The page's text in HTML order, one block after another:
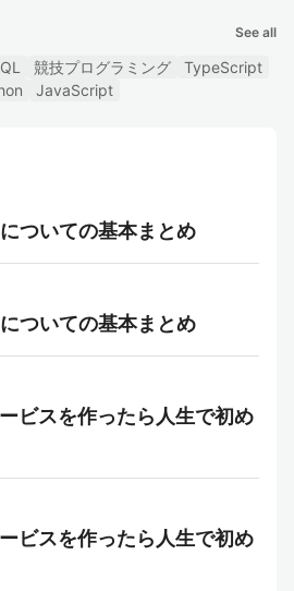
See all
競技プログラミング
TypeScript
JavaScript
ついての基本まとめ
ついての基本まとめ
ビスを作ったら人生で初め
ビスを作ったら人生で初め